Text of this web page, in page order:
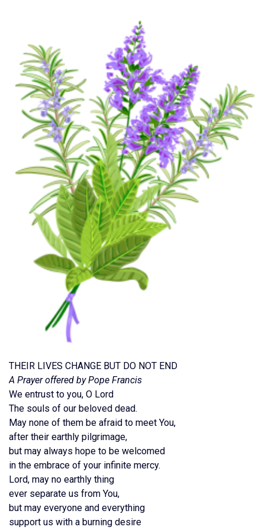
THEIR LIVES CHANGE BUT DO NOT END
A Prayer offered by Pope Francis
We entrust to you, O Lord
The souls of our beloved dead.
May none of them be afraid to meet You,
after their earthly pilgrimage,
but may always hope to be welcomed
in the embrace of your infinite mercy.
Lord, may no earthly thing
ever separate us from You,
but may everyone and everything
support us with a burning desire